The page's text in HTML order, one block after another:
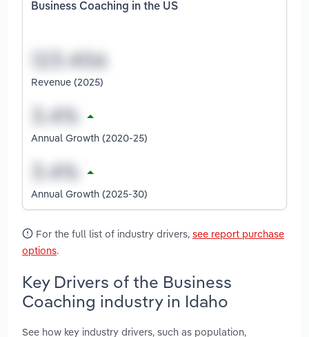
Business Coaching in the US
Revenue (2025)
Annual Growth (2020-25)
Annual Growth (2025-30)
For the full list of industry drivers, see report purchase
options.
Key Drivers of the Business
Coaching industry in Idaho
See how key industry drivers, such as population,